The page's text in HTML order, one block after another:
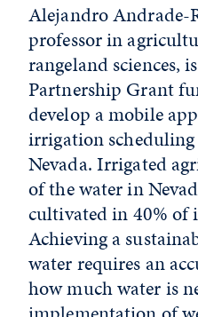
Alejandro Andrade-
professor in
rangeland sciences,
Partnership Grant
develop a mobile
irrigation
Nevada. Irrigated
of the water in
cultivated in 40% of
Achieving a
water requires an
how much water is